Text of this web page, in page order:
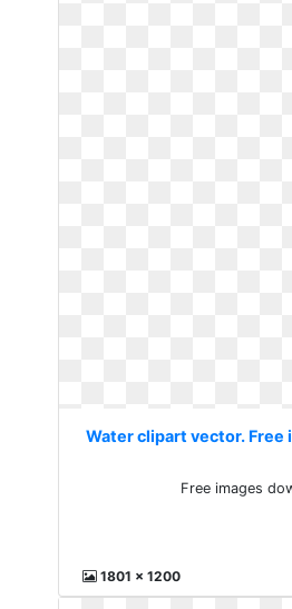
Water clipart vector. Free
Free images
1801 x 1200